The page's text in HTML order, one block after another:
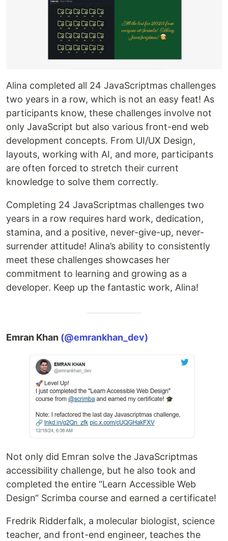
Alina completed all 24 JavaScriptmas challenges
two years in a row, which is not an easy feat! As
participants know, these challenges involve not
only JavaScript but also various front-end web
development concepts. From UI/UX Design,
layouts, working with AI, and more, participants
are often forced to stretch their current
knowledge to solve them correctly.
Completing 24 JavaScriptmas challenges two
years in a row requires hard work, dedication,
stamina, and a positive, never-give-up, never-
surrender attitude! Alina’s ability to consistently
meet these challenges showcases her
commitment to learning and growing as a
developer. Keep up the fantastic work, Alina!
Emran Khan (@emrankhan_dev)
Not only did Emran solve the JavaScriptmas
accessibility challenge, but he also took and
completed the entire “Learn Accessible Web
Design“ Scrimba course and earned a certificate!
Fredrik Ridderfalk, a molecular biologist, science
teacher, and front-end engineer, teaches the